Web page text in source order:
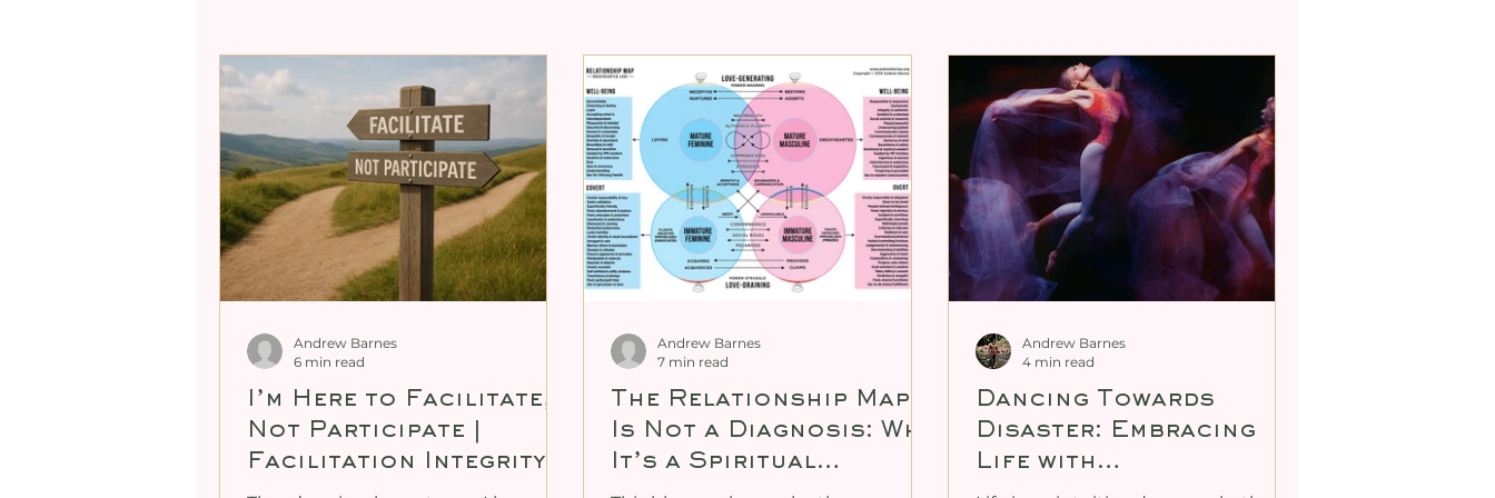
Professional Mentoring for Tantra Expanding Female Sexuality
Expanding Male Sexuality Cultivating Male Sexual Energy
Cultivating Female Sexual Energy Personal Mentoring Tantric Body De-armouring
Demystifying Female Genitalia Book
I’m Here to Facilitate,
Not Participate |
Facilitation Integrity
Andrew Barnes
6 min read
The Relationship Map
Is Not a Diagnosis: Why
It’s a Spiritual
Andrew Barnes
7 min read
Dancing Towards
Disaster: Embracing
Life with
Andrew Barnes
4 min read